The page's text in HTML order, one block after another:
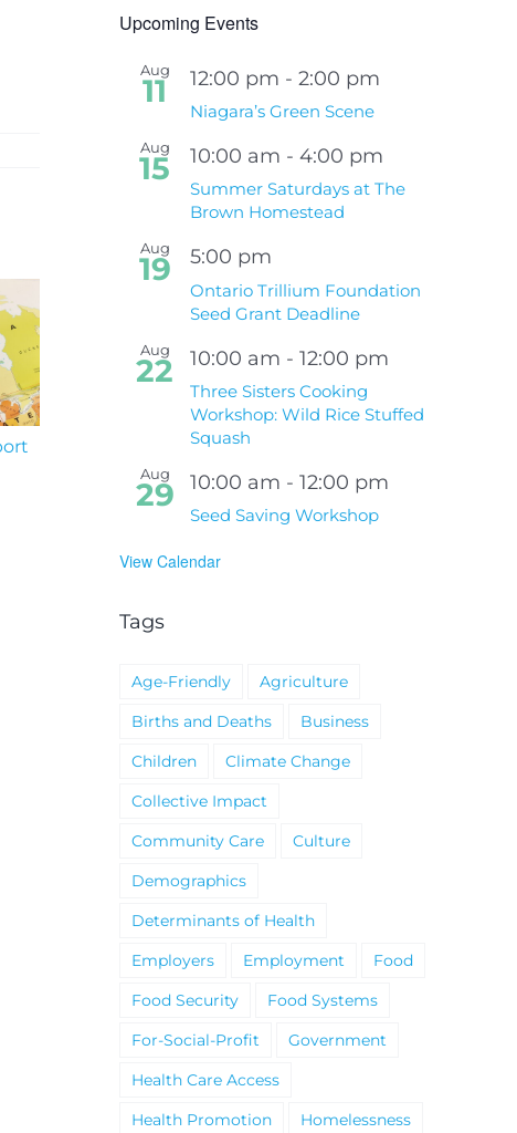
South Niagara
Hospital Project
Upcoming Events
Aug
11 12:00 pm - 2:00 pm
Niagara’s Green Scene
Aug
15 10:00 am - 4:00 pm
Summer Saturdays at The
Brown Homestead
Aug
19 5:00 pm
Ontario Trillium Foundation
Seed Grant Deadline
Aug
22 10:00 am - 12:00 pm
Three Sisters Cooking
Workshop: Wild Rice Stuffed
Squash
Aug
29 10:00 am - 12:00 pm
Seed Saving Workshop
View Calendar
Tags
Age-Friendly
Agriculture
Births and Deaths
Business
Children
Climate Change
Collective Impact
Community Care
Culture
Demographics
Determinants of Health
Employers
Employment
Food
Food Security
Food Systems
For-Social-Profit
Government
Health Care Access
Health Promotion
Homelessness